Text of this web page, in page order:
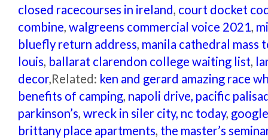
closed racecourses in ireland, court docket
combine, walgreens commercial voice 2021,
bluefly return address, manila cathedral mass
louis, ballarat clarendon college waiting list,
decor,Related: ken and gerard amazing race
benefits of camping, napoli drive, pacific
parkinson’s, wreck in siler city, nc today,
brittany place apartments, the master’s